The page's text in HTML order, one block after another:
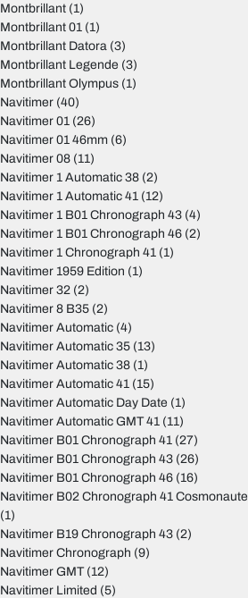
Montbrillant(1)
Montbrillant 01 (1)
Montbrillant Datora (3)
Montbrillant Legende (3)
Montbrillant Olympus(1)
Navitimer(40)
Navitimer 01 (26)
Navitimer 01 46mm(6)
Navitimer 08(11)
Navitimer 1 Automatic 38(2)
Navitimer 1 Automatic 41 (12)
Navitimer 1 B01 Chronograph 43(4)
Navitimer 1 B01 Chronograph 46(2)
Navitimer 1 Chronograph 41 (1)
Navitimer 1959 Edition (1)
Navitimer 32(2)
Navitimer 8 B35(2)
Navitimer Automatic(4)
Navitimer Automatic 35(13)
Navitimer Automatic 38(1)
Navitimer Automatic 41 (15)
Navitimer Automatic Day Date (1)
Navitimer Automatic GMT 41 (11)
Navitimer B01 Chronograph 41 (27)
Navitimer B01 Chronograph 43(26)
Navitimer B01 Chronograph 46(16)
Navitimer B02 Chronograph 41 Cosmonaute
(1)
Navitimer B19 Chronograph 43(2)
Navitimer Chronograph (9)
Navitimer GMT(12)
Navitimer Limited (5)